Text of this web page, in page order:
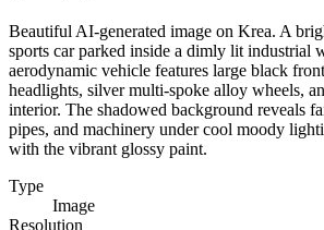
Beautiful AI-generated image on Krea. A
sports car parked inside a dimly lit industrial
aerodynamic vehicle features large black
headlights, silver multi-spoke alloy wheels,
interior. The shadowed background reveals
pipes, and machinery under cool moody
with the vibrant glossy paint.
Type
Image
Resolution